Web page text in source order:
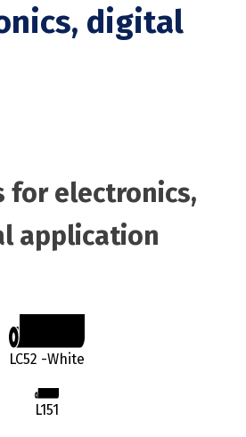
digital
for electronics,
application
LC52 -White
L151